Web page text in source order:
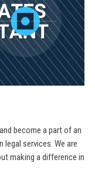
become a part of an
services. We are
making a difference in